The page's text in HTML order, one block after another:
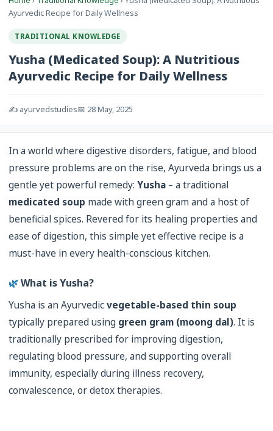
Ayurvedic Recipe for Daily Wellness
TRADITIONAL KNOWLEDGE
Yusha (Medicated Soup): A Nutritious
Ayurvedic Recipe for Daily Wellness
✍️ ayurvedstudies📅 28 May, 2025
In a world where digestive disorders, fatigue, and blood
pressure problems are on the rise, Ayurveda brings us a
gentle yet powerful remedy: Yusha – a traditional
medicated soup made with green gram and a host of
beneficial spices. Revered for its healing properties and
ease of digestion, this simple yet effective recipe is a
must-have in every health-conscious kitchen.
🌿What is Yusha?
Yusha is an Ayurvedicvegetable-based thin soup
typically prepared using green gram (moong dal). It is
traditionally prescribed for improving digestion,
regulating blood pressure, and supporting overall
immunity, especially during illness recovery,
convalescence, or detox therapies.